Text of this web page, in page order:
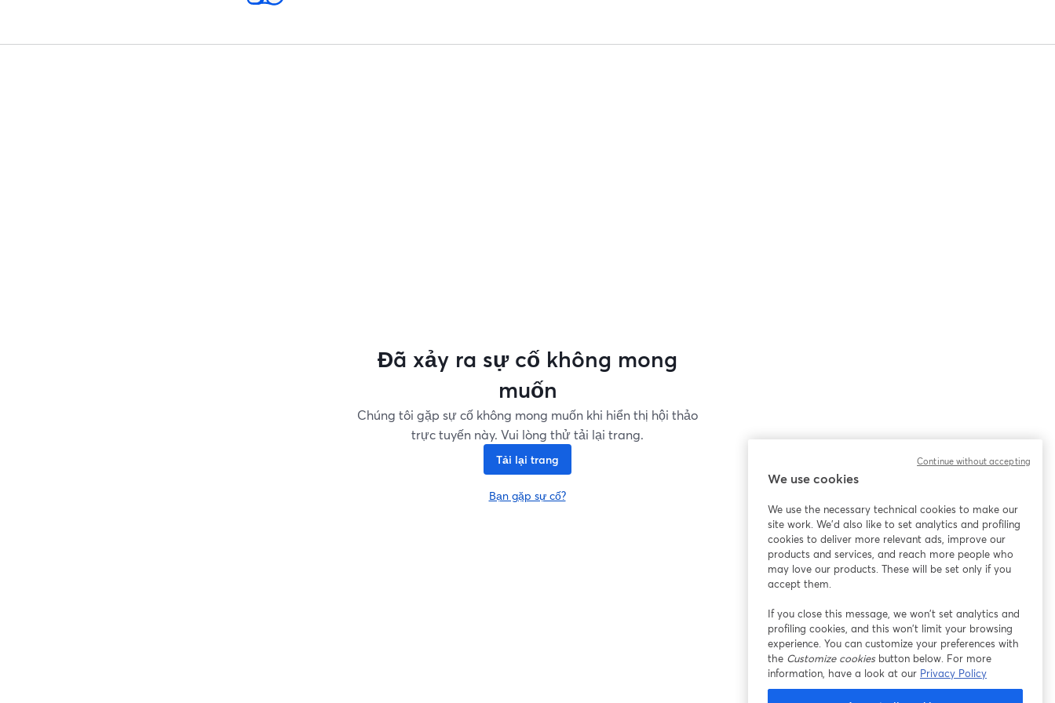
Đã xảy ra sự cố không mong
muốn
Chúng tôi gặp sự cố không mong muốn khi hiển thị hội thảo
trực tuyến này. Vui lòng thử tải lại trang.
Tải lại trang
Bạn gặp sự cố?
mở trong tab mới
We use cookies
We use the necessary technical cookies to make our
site work. We'd also like to set analytics and profiling
cookies to deliver more relevant ads, improve our
products and services, and reach more people who
may love our products. These will be set only if you
accept them.
If you close this message, we won’t set analytics and
profiling cookies, and this won’t limit your browsing
experience. You can customize your preferences with
the Customize cookiesbutton below. For more
information, have a look at our Privacy Policy
Continue without accepting